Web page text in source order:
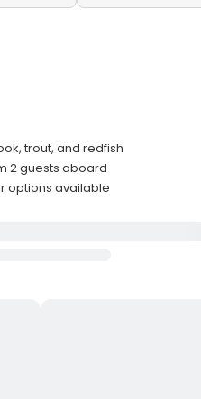
trout, and redfish
2 guests aboard
options available